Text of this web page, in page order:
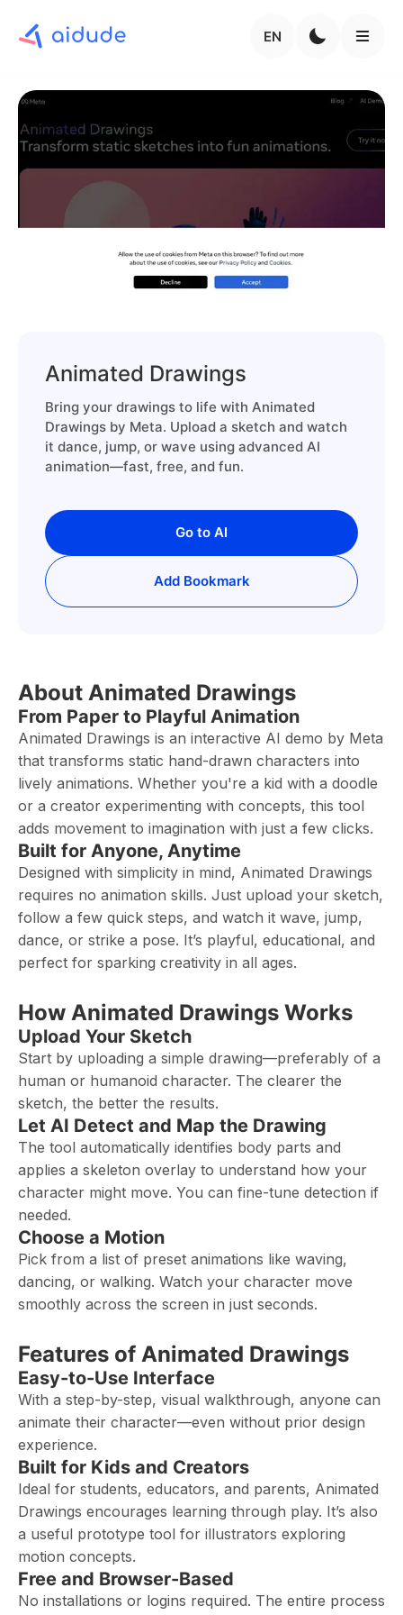
EN
Animated Drawings
Bring your drawings to life with Animated
Drawings by Meta. Upload a sketch and watch
it dance, jump, or wave using advanced AI
animation—fast, free, and fun.
Go to AI
Add Bookmark
About Animated Drawings
From Paper to Playful Animation
Animated Drawings is an interactive AI demo by Meta
that transforms static hand-drawn characters into
lively animations. Whether you're a kid with a doodle
or a creator experimenting with concepts, this tool
adds movement to imagination with just a few clicks.
Built for Anyone, Anytime
Designed with simplicity in mind, Animated Drawings
requires no animation skills. Just upload your sketch,
follow a few quick steps, and watch it wave, jump,
dance, or strike a pose. It’s playful, educational, and
perfect for sparking creativity in all ages.
How Animated Drawings Works
Upload Your Sketch
Start by uploading a simple drawing—preferably of a
human or humanoid character. The clearer the
sketch, the better the results.
Let AI Detect and Map the Drawing
The tool automatically identifies body parts and
applies a skeleton overlay to understand how your
character might move. You can fine-tune detection if
needed.
Choose a Motion
Pick from a list of preset animations like waving,
dancing, or walking. Watch your character move
smoothly across the screen in just seconds.
Features of Animated Drawings
Easy-to-Use Interface
With a step-by-step, visual walkthrough, anyone can
animate their character—even without prior design
experience.
Built for Kids and Creators
Ideal for students, educators, and parents, Animated
Drawings encourages learning through play. It’s also
a useful prototype tool for illustrators exploring
motion concepts.
Free and Browser-Based
No installations or logins required. The entire process